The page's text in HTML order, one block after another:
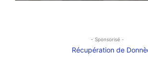
- Sponsorisé -